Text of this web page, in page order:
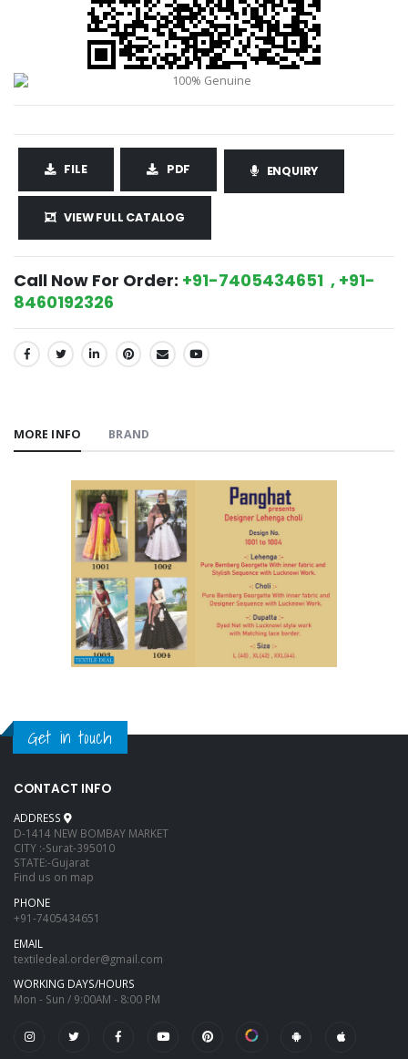
FILE PDF ENQUIRY
VIEW FULL CATALOG
Call Now For Order: +91-7405434651 , +91-
8460192326
SHARE:
MORE INFO BRAND
Get in touch
CONTACT INFO
ADDRESS
D-1414 NEW BOMBAY MARKET
CITY :-Surat-395010
STATE:-Gujarat
Find us on map
PHONE
+91-7405434651
EMAIL
textiledeal.order@gmail.com
WORKING DAYS/HOURS
Mon - Sun / 9:00AM - 8:00 PM